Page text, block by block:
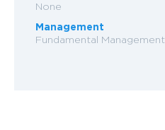
None
Management
Fundamental Management